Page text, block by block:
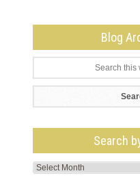
Blog
Search
Search